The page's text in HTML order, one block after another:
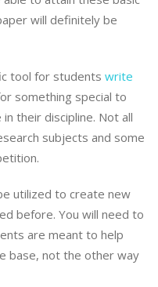
will definitely be
tool for students write
something special to
their discipline. Not all
subjects and some
utilized to create new
before. You will need to
are meant to help
base, not the other way